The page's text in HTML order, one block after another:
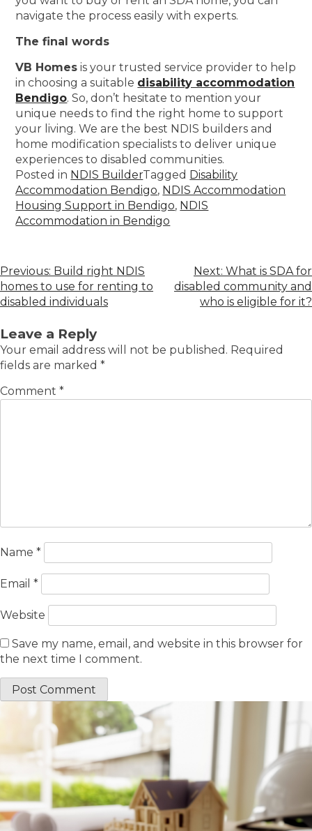
navigate the process easily with experts.
The final words
VB Homes is your trusted service provider to help
in choosing a suitable disability accommodation
Bendigo. So, don’t hesitate to mention your
unique needs to find the right home to support
your living. We are the best NDIS builders and
home modification specialists to deliver unique
experiences to disabled communities.
Posted in NDIS BuilderTagged Disability
Accommodation Bendigo, NDIS Accommodation
Housing Support in Bendigo, NDIS
Accommodation in Bendigo
Previous: Build right NDIS
homes to use for renting to
disabled individuals
Next: What is SDA for
disabled community and
who is eligible for it?
Leave a Reply
Your email address will not be published. Required
fields are marked *
Comment *
Name *
Email *
Website
Save my name, email, and website in this browser for
the next time I comment.